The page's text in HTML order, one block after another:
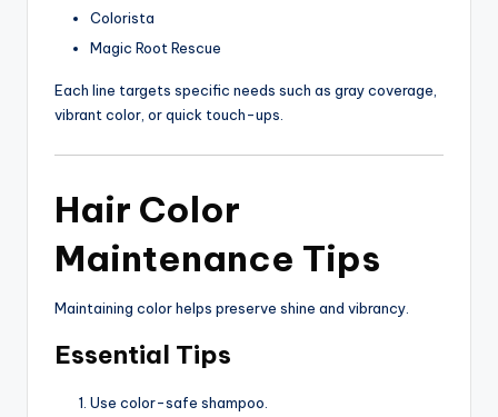
Colorista
Magic Root Rescue
Each line targets specific needs such as gray coverage,
vibrant color, or quick touch-ups.
Hair Color
Maintenance Tips
Maintaining color helps preserve shine and vibrancy.
Essential Tips
Use color-safe shampoo.